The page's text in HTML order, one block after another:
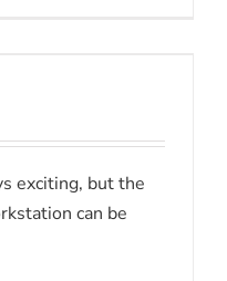
exciting, but the
can be